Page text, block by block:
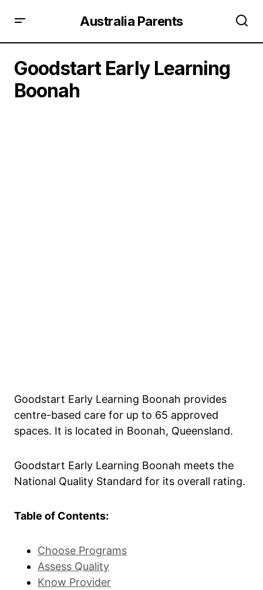
Australia Parents
Goodstart Early Learning
Boonah
Goodstart Early Learning Boonah provides
centre-based care for up to 65 approved
spaces. It is located in Boonah, Queensland.
Goodstart Early Learning Boonah meets the
National Quality Standard for its overall rating.
Table of Contents:
Choose Programs
Assess Quality
Know Provider